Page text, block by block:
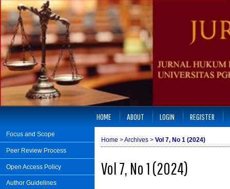
Focus and Scope
Peer Review Process
Open Access Policy
Author Guidelines
HOME ABOUT LOGIN REGISTER
Home >Archives > Vol 7, No 1 (2024)
Vol 7, No 1 (2024)